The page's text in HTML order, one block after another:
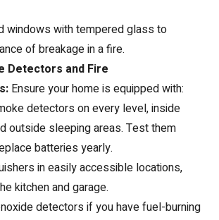
windows with tempered glass to
of breakage in a fire.
Detectors and Fire
Ensure your home is equipped with:
detectors on every level, inside
outside sleeping areas. Test them
batteries yearly.
in easily accessible locations,
kitchen and garage.
detectors if you have fuel-burning